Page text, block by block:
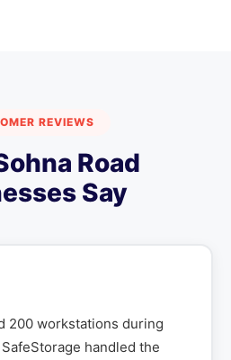
REVIEWS
Road
Say
200 workstations during
handled the